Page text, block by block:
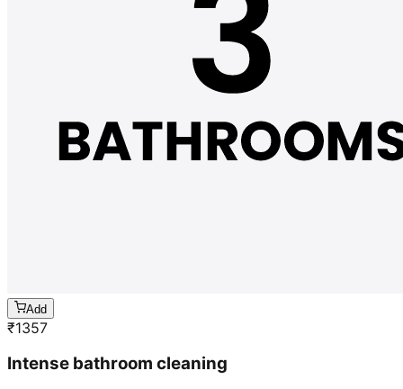
Add
₹1357
Intense bathroom cleaning